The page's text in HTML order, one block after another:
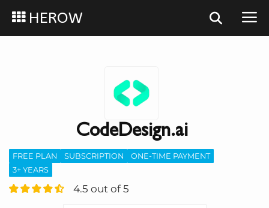
HEROW
CodeDesign.ai
FREE PLAN SUBSCRIPTION
ONE-TIME PAYMENT
3+ YEARS
4.5 out of 5